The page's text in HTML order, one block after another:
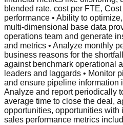
blended rate, cost per FTE,
performance • Ability to
multi-dimensional base data
operations team and generate
and metrics • Analyze monthly
business reasons for the
against benchmark operational
leaders and laggards • Monitor
and ensure pipeline information
Analyze and report periodically
average time to close the deal,
opportunities, opportunities with
sales performance metrics